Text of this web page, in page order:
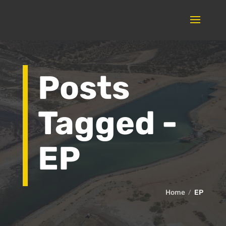
Posts
Tagged -
EP
Home EP